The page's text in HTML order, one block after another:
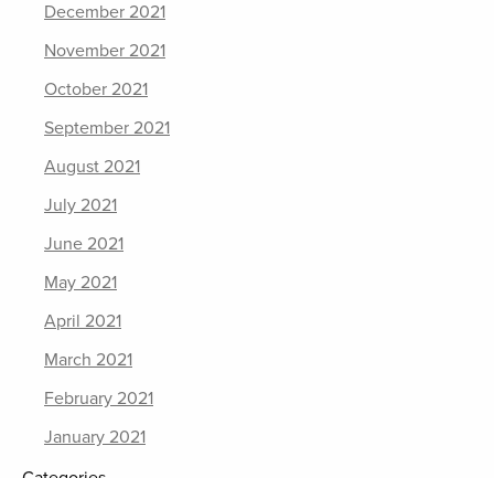
December 2021
November 2021
October 2021
September 2021
August 2021
July 2021
June 2021
May 2021
April 2021
March 2021
February 2021
January 2021